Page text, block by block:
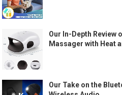
Our In-Depth Review
Massager with Heat
Our Take on the